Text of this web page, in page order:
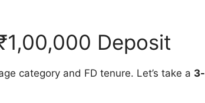
Deposit
category and FD tenure. Let’s take a 3-